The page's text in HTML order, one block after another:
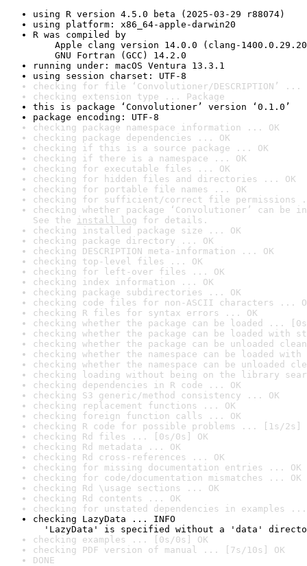
using R version 4.5.0 beta (2025-03-29 r88074)
using platform: x86_64-apple-darwin20
R was compiled by
Apple clang version 14.0.0 (clang-
GNU Fortran (GCC) 14.2.0
running under: macOS Ventura 13.3.1
using session charset: UTF-8
checking for file ‘Convolutioner/DESCRIPTION’ ...
checking extension type ... Package
this is package ‘Convolutioner’ version ‘0.1.0’
package encoding: UTF-8
checking package namespace information ... OK
checking package dependencies ... OK
checking if this is a source package ... OK
checking if there is a namespace ... OK
checking for executable files ... OK
checking for hidden files and directories ... OK
checking for portable file names ... OK
checking for sufficient/correct file permissions
checking whether package ‘Convolutioner’ can
See the install log for details.
checking installed package size ... OK
checking package directory ... OK
checking DESCRIPTION meta-information ... OK
checking top-level files ... OK
checking for left-over files ... OK
checking index information ... OK
checking package subdirectories ... OK
checking code files for non-ASCII characters ...
checking R files for syntax errors ... OK
checking whether the package can be loaded ...
checking whether the package can be loaded with
checking whether the package can be unloaded
checking whether the namespace can be loaded
checking whether the namespace can be unloaded
checking loading without being on the library
checking dependencies in R code ... OK
checking S3 generic/method consistency ... OK
checking replacement functions ... OK
checking foreign function calls ... OK
checking R code for possible problems ... [1s/2s]
checking Rd files ... [0s/0s] OK
checking Rd metadata ... OK
checking Rd cross-references ... OK
checking for missing documentation entries ... OK
checking for code/documentation mismatches ... OK
checking Rd \usage sections ... OK
checking Rd contents ... OK
checking for unstated dependencies in examples ...
checking LazyData ... INFO
'LazyData' is specified without a 'data'
checking examples ... [0s/0s] OK
checking PDF version of manual ... [7s/10s] OK
DONE